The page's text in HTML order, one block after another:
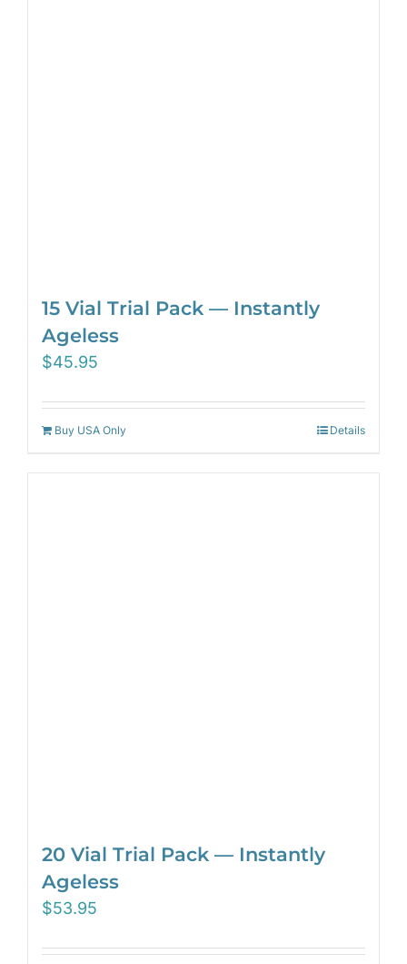
15 Vial Trial Pack — Instantly
Ageless
$45.95
Buy USA Only Details
20 Vial Trial Pack — Instantly
Ageless
$53.95